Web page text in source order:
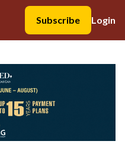
Subscribe
Login